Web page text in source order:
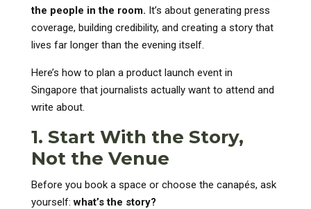
the people in the room. It’s about generating press
coverage, building credibility, and creating a story that
lives far longer than the evening itself.
Here’s how to plan a product launch event in
Singapore that journalists actually want to attend and
write about.
1. Start With the Story,
Not the Venue
Before you book a space or choose the canapés, ask
yourself:what’s the story?